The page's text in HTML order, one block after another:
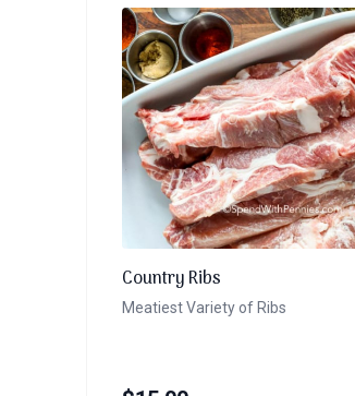
Country Ribs
Meatiest Variety of Ribs